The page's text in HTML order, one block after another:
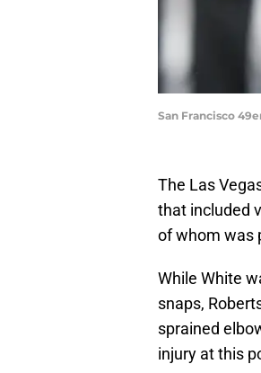
San Francisco
The Las
that included
of whom was
While White
snaps,
sprained
injury at this